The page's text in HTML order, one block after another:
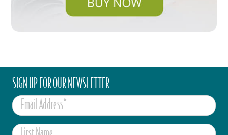
SIGN UP FOR OUR NEWSLETTER